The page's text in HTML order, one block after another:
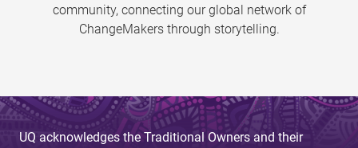
community, connecting our global network of
ChangeMakers through storytelling.
UQ acknowledges the Traditional Owners and their